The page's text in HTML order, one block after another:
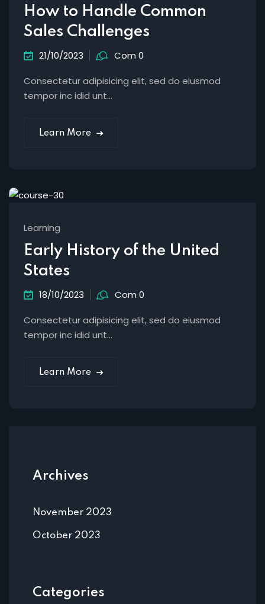
How to Handle Common
Sales Challenges
21/10/2023 Com 0
Consectetur adipisicing elit, sed do eiusmod
tempor inc idid unt...
Learn More
Learning
Early History of the United
States
18/10/2023 Com 0
Consectetur adipisicing elit, sed do eiusmod
tempor inc idid unt...
Learn More
Archives
November 2023
October 2023
Categories